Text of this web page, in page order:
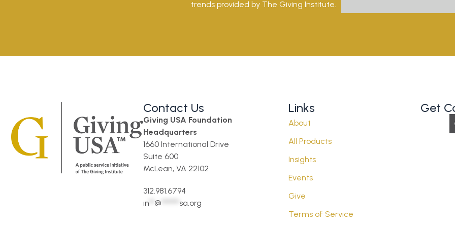
trends provided by The Giving Institute.
Contact Us
Giving USA Foundation
Headquarters
1660 International Drive
Suite 600
McLean, VA 22102
312.981.6794
in @ sa.org
Links
About
All Products
Insights
Events
Give
Terms of Service
Get